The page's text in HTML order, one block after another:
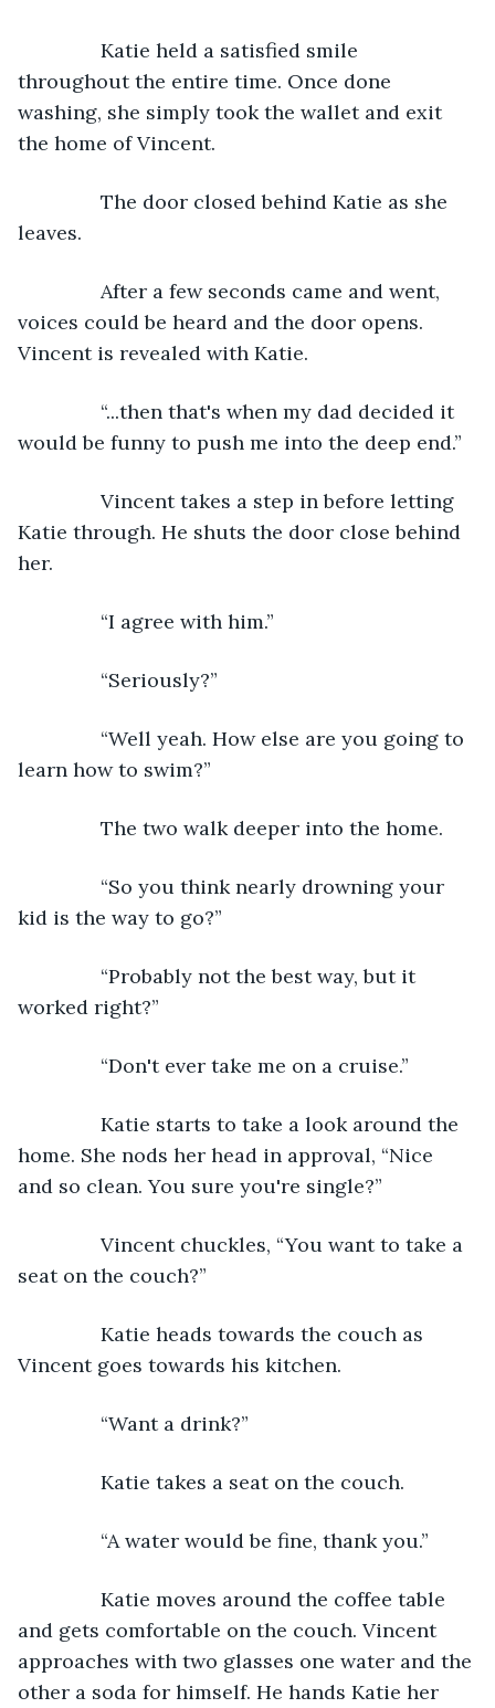
Katie held a satisfied smile
throughout the entire time. Once done
washing, she simply took the wallet and exit
the home of Vincent.
The door closed behind Katie as she
leaves.
After a few seconds came and went,
voices could be heard and the door opens.
Vincent is revealed with Katie.
“...then that's when my dad decided it
would be funny to push me into the deep end.”
Vincent takes a step in before letting
Katie through. He shuts the door close behind
her.
“I agree with him.”
“Seriously?”
“Well yeah. How else are you going to
learn how to swim?”
The two walk deeper into the home.
“So you think nearly drowning your
kid is the way to go?”
“Probably not the best way, but it
worked right?”
“Don't ever take me on a cruise.”
Katie starts to take a look around the
home. She nods her head in approval, “Nice
and so clean. You sure you're single?”
Vincent chuckles, “You want to take a
seat on the couch?”
Katie heads towards the couch as
Vincent goes towards his kitchen.
“Want a drink?”
Katie takes a seat on the couch.
“A water would be fine, thank you.”
Katie moves around the coffee table
and gets comfortable on the couch. Vincent
approaches with two glasses one water and the
other a soda for himself. He hands Katie her